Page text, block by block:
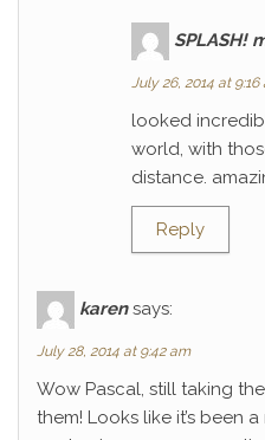
SPLASH!
July 26, 2014 at 9:16
looked
world, with
distance.
Reply
karen says:
July 28, 2014 at 9:42 am
Wow Pascal, still taking
them! Looks like it’s been